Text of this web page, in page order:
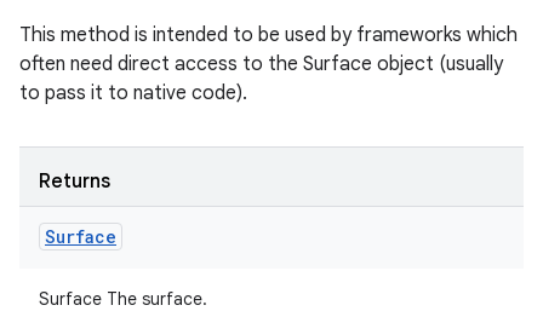
This method is intended to be used by frameworks which
often need direct access to the Surface object (usually
to pass it to native code).
Returns
Surface
Surface The surface.